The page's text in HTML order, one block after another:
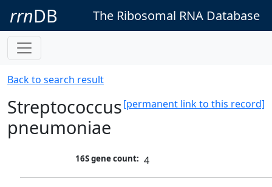
rrnDB The Ribosomal RNA Database
Back to search result
[permanent link to this record]
Streptococcus
pneumoniae
16S gene count: 4